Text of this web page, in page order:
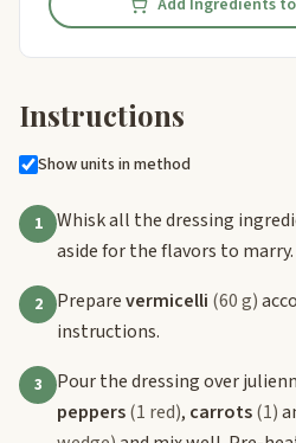
Instructions
Show units in method
1
Whisk all the dressing
aside for the flavors to marry.
2 Preparevermicelli (60 g)
instructions.
3 Pour the dressing over
peppers(1 red), carrots(1)